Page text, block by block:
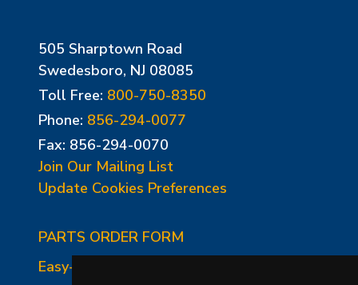
505 Sharptown Road
Swedesboro, NJ 08085
Toll Free: 800-750-8350
Phone: 856-294-0077
Fax: 856-294-0070
Join Our Mailing List
Update Cookies Preferences
PARTS ORDER FORM
Easy-Fire Panel Photo